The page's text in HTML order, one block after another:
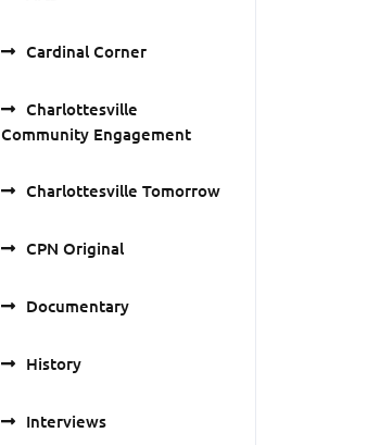
Cardinal Corner
Charlottesville
Community Engagement
Charlottesville Tomorrow
CPN Original
Documentary
History
Interviews